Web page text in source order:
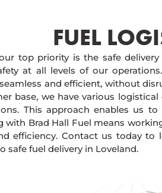
FUEL
top priority is the safe
at all levels of our
and efficient, without
base, we have various
This approach enables us
with Brad Hall Fuel means
efficiency. Contact us today
fuel delivery in Loveland.